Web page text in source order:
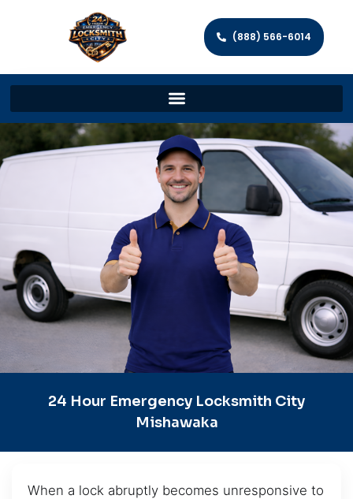
(888) 566-6014
24 Hour Emergency Locksmith City
Mishawaka
When a lock abruptly becomes unresponsive to